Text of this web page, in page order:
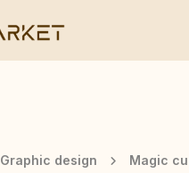
Graphic design Magic